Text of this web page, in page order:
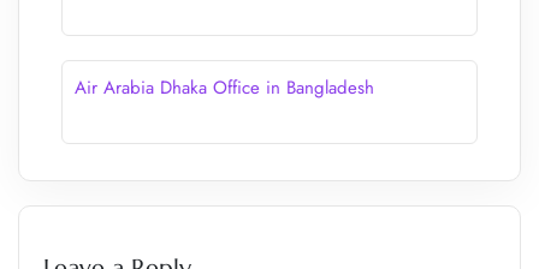
Air Arabia Dhaka Office in Bangladesh